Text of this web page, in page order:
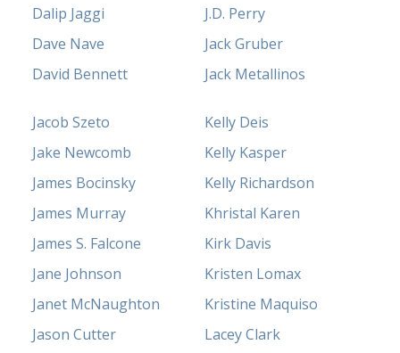
Dalip Jaggi
Dave Nave
David Bennett
J.D. Perry
Jack Gruber
Jack Metallinos
Jacob Szeto
Jake Newcomb
James Bocinsky
James Murray
James S. Falcone
Jane Johnson
Janet McNaughton
Jason Cutter
Kelly Deis
Kelly Kasper
Kelly Richardson
Khristal Karen
Kirk Davis
Kristen Lomax
Kristine Maquiso
Lacey Clark